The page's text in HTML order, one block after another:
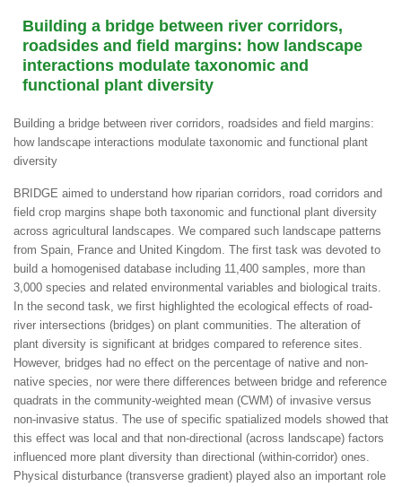
Building a bridge between river corridors,
roadsides and field margins: how landscape
interactions modulate taxonomic and
functional plant diversity
Building a bridge between river corridors, roadsides and field margins:
how landscape interactions modulate taxonomic and functional plant
diversity
BRIDGE aimed to understand how riparian corridors, road corridors and
field crop margins shape both taxonomic and functional plant diversity
across agricultural landscapes. We compared such landscape patterns
from Spain, France and United Kingdom. The first task was devoted to
build a homogenised database including 11,400 samples, more than
3,000 species and related environmental variables and biological traits.
In the second task, we first highlighted the ecological effects of road-
river intersections (bridges) on plant communities. The alteration of
plant diversity is significant at bridges compared to reference sites.
However, bridges had no effect on the percentage of native and non-
native species, nor were there differences between bridge and reference
quadrats in the community-weighted mean (CWM) of invasive versus
non-invasive status. The use of specific spatialized models showed that
this effect was local and that non-directional (across landscape) factors
influenced more plant diversity than directional (within-corridor) ones.
Physical disturbance (transverse gradient) played also an important role